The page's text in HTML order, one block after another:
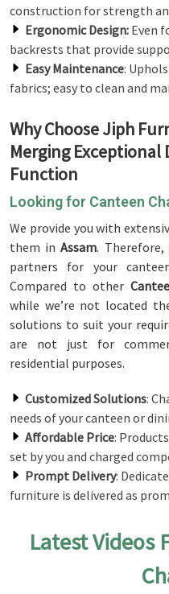
construction for strength
Ergonomic Design: Even
backrests that provide
Easy Maintenance:
fabrics; easy to clean and
Why Choose Jiph
Merging Exceptional
Function
Looking for Canteen
We provide you with
them in Assam.
partners for your
Compared to other
while we’re not located
solutions to suit your
are not just for
residential purposes.
Customized Solutions:
needs of your canteen or
Affordable Price:
set by you and charged
Prompt Delivery:
furniture is delivered as
Latest Videos